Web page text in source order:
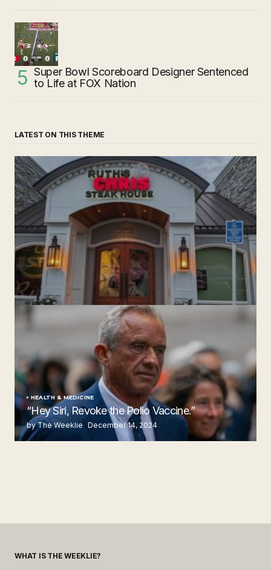
Super Bowl Scoreboard Designer Sentenced
to Life at FOX Nation
LATEST ON THIS THEME
‘Ruth’s Chris Steakhouse’ is Still Named Ruth’s Chris
Steakhouse
by The Weeklie November 24, 2024
HEALTH & MEDICINE
“Hey Siri, Revoke the Polio Vaccine.”
by The Weeklie December 14, 2024
WHAT IS THE WEEKLIE?